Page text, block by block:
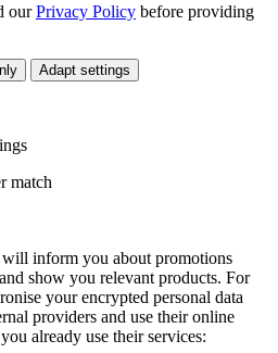
ourPrivacy Policy before providing
Adapt settings
match
inform you about promotions
show you relevant products. For
your encrypted personal data
providers and use their online
already use their services: